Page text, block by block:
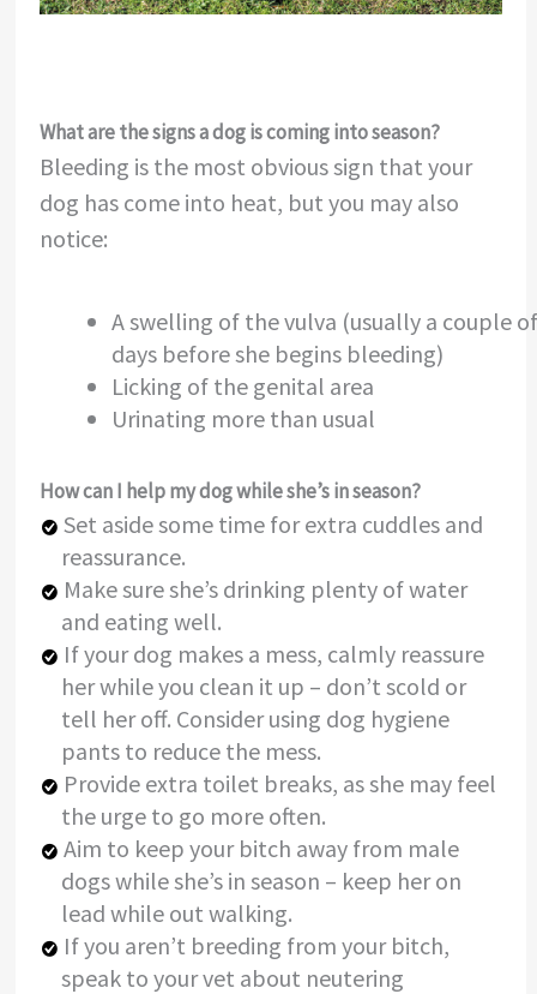
What are the signs a dog is coming into season?
Bleeding is the most obvious sign that your
dog has come into heat, but you may also
notice:
A swelling of the vulva (usually a couple
days before she begins bleeding)
Licking of the genital area
Urinating more than usual
How can I help my dog while she’s in season?
Set aside some time for extra cuddles and
reassurance.
Make sure she’s drinking plenty of water
and eating well.
If your dog makes a mess, calmly reassure
her while you clean it up – don’t scold or
tell her off. Consider using dog hygiene
pants to reduce the mess.
Provide extra toilet breaks, as she may feel
the urge to go more often.
Aim to keep your bitch away from male
dogs while she’s in season – keep her on
lead while out walking.
If you aren’t breeding from your bitch,
speak to your vet about neutering